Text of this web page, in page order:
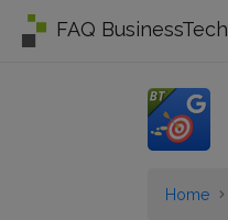
FAQ BusinessTech
Home